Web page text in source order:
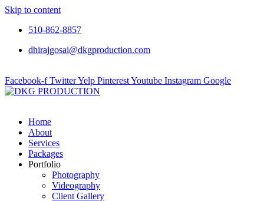
Skip to content
510-862-8857
dhirajgosai@dkgproduction.com
Facebook-f TwitterYelp PinterestYoutube Instagram Google
Home
About
Services
Packages
Portfolio
Photography
Videography
Client Gallery